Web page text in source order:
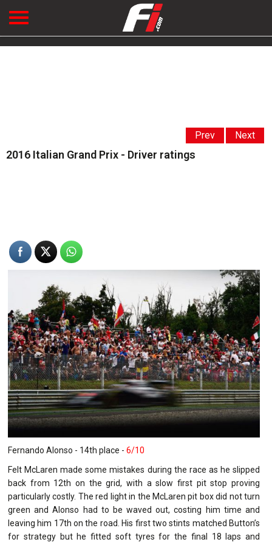
Prev Next
2016 Italian Grand Prix - Driver ratings
Fernando Alonso - 14th place - 6/10
Felt McLaren made some mistakes during the race as he slipped
back from 12th on the grid, with a slow first pit stop proving
particularly costly. The red light in the McLaren pit box did not turn
green and Alonso had to be waved out, costing him time and
leaving him 17th on the road. His first two stints matched Button’s
for strategy but he fitted soft tyres for the final 18 laps and